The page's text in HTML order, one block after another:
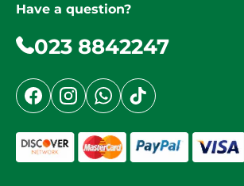
Have a question?
023 8842247
FacebookInstagramWhatsApp
TikTok